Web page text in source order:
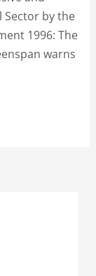
by the
1996: The
warns